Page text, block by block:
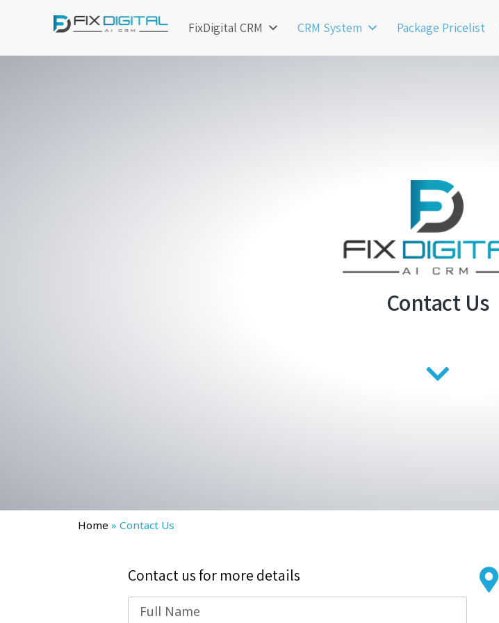
FixDigital CRM CRM System Package Pricelist
Contact Us
Home » Contact Us
Contact us for more details